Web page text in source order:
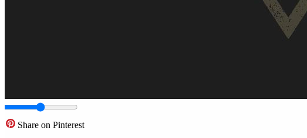
Share on Pinterest